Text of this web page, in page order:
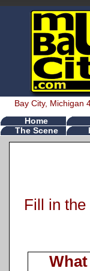
Bay City, Michigan
Home
The Scene
Fill in